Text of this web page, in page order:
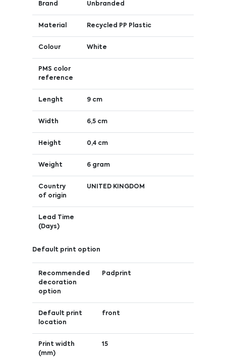
Brand Unbranded
Material Recycled PP Plastic
Colour White
PMS color
reference
Lenght 9 cm
Width 6,5 cm
Height 0,4 cm
Weight 6 gram
Country
of origin
UNITED KINGDOM
Lead Time
(Days)
Default print option
Recommended
decoration
option
Padprint
Default print
location
front
Print width
(mm)
15